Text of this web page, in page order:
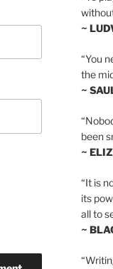
~
“You
the
~
been
~
“It is
its
all to
~